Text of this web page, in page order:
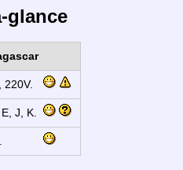
glance
220V.
J, K.